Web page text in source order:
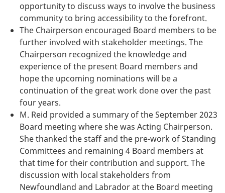
opportunity to discuss ways to involve the business
community to bring accessibility to the forefront.
The Chairperson encouraged Board members to be
further involved with stakeholder meetings. The
Chairperson recognized the knowledge and
experience of the present Board members and
hope the upcoming nominations will be a
continuation of the great work done over the past
four years.
M. Reid provided a summary of the September 2023
Board meeting where she was Acting Chairperson.
She thanked the staff and the pre-work of Standing
Committees and remaining 4 Board members at
that time for their contribution and support. The
discussion with local stakeholders from
Newfoundland and Labrador at the Board meeting